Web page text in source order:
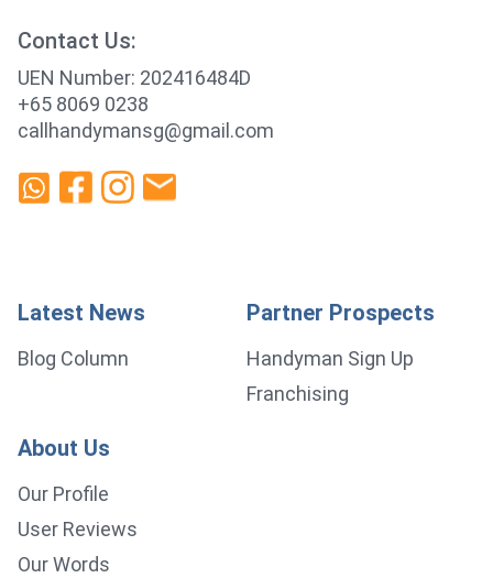
Contact Us:
UEN Number: 202416484D
+65 8069 0238
callhandymansg@gmail.com
Latest News
Blog Column
Partner Prospects
Handyman Sign Up
Franchising
About Us
Our Profile
User Reviews
Our Words